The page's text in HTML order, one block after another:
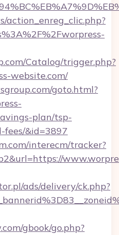
action_enreg_clic.php?
Catalog/trigger.php?
website.com/
goto.html?
plan/tsp-
fees/&id=3897
interecm/tracker?
ads/delivery/ck.php?
gbook/go.php?